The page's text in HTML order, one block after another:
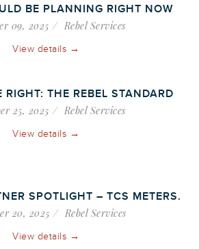
BE PLANNING RIGHT NOW
09, 2025 Rebel Services
View details →
RIGHT: THE REBEL STANDARD
25, 2025 Rebel Services
View details →
SPOTLIGHT – TCS METERS.
20, 2025 Rebel Services
View details →